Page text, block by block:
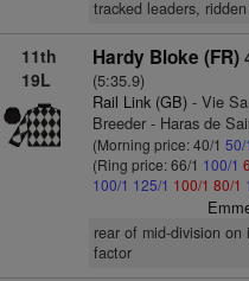
tracked leaders,
11th
19L
Hardy Bloke (FR)
(5:35.9)
Rail Link (GB)- Vie Sa
Breeder - Haras de
(Morning price: 40/1 50/1
(Ring price: 66/1 100/1
100/1 125/1 100/1 80/1
rear of mid-division
factor